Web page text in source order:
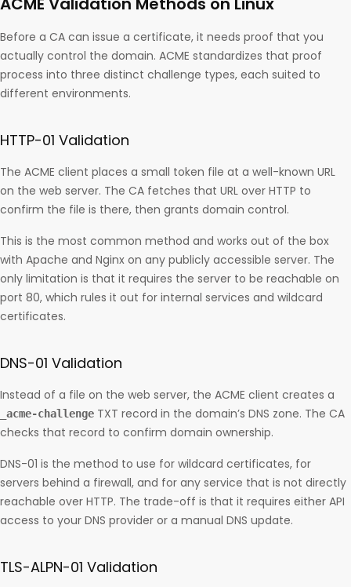
Before a CA can issue a certificate, it needs proof that you
actually control the domain. ACME standardizes that proof
process into three distinct challenge types, each suited to
different environments.
HTTP-01 Validation
The ACME client places a small token file at a well-known URL
on the web server. The CA fetches that URL over HTTP to
confirm the file is there, then grants domain control.
This is the most common method and works out of the box
with Apache and Nginx on any publicly accessible server. The
only limitation is that it requires the server to be reachable on
port 80, which rules it out for internal services and wildcard
certificates.
DNS-01 Validation
Instead of a file on the web server, the ACME client creates a
_acme-challenge TXT record in the domain’s DNS zone. The CA
checks that record to confirm domain ownership.
DNS-01 is the method to use for wildcard certificates, for
servers behind a firewall, and for any service that is not directly
reachable over HTTP. The trade-off is that it requires either API
access to your DNS provider or a manual DNS update.
TLS-ALPN-01 Validation